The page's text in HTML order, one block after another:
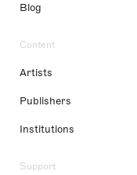
Blog
Content
Artists
Publishers
Institutions
Support